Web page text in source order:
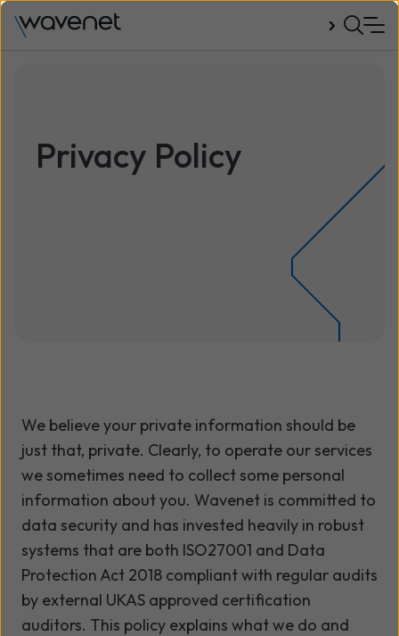
Privacy Policy
We believe your private information should be
just that, private. Clearly, to operate our services
we sometimes need to collect some personal
information about you. Wavenet is committed to
data security and has invested heavily in robust
systems that are both ISO27001 and Data
Protection Act 2018 compliant with regular audits
by external UKAS approved certification
auditors. This policy explains what we do and